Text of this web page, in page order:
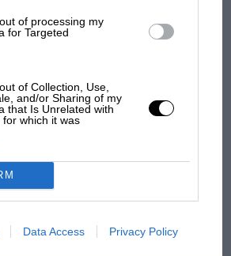
of processing my
for Targeted
of Collection, Use,
and/or Sharing of my
that Is Unrelated with
which it was
Data Access Privacy Policy
rival's struggles